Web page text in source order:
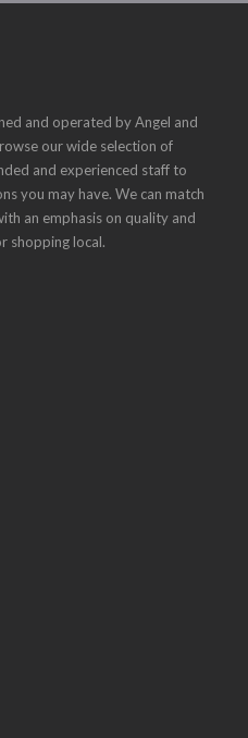
and operated by Angel and
our wide selection of
and experienced staff to
you may have. We can match
an emphasis on quality and
shopping local.